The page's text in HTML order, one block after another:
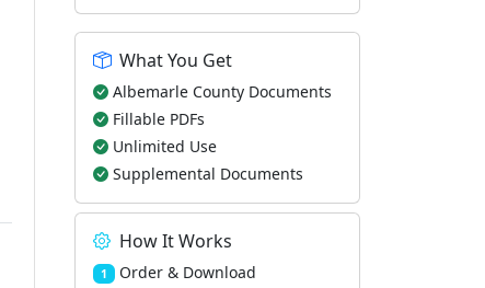
What You Get
Albemarle County Documents
Fillable PDFs
Unlimited Use
Supplemental Documents
How It Works
1 Order & Download